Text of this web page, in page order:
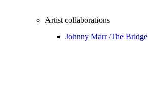
Artist collaborations
Johnny Marr /The Bridge